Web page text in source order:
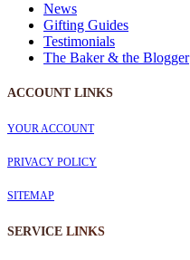
News
Gifting Guides
Testimonials
The Baker & the Blogger
ACCOUNT LINKS
YOUR ACCOUNT
PRIVACY POLICY
SITEMAP
SERVICE LINKS